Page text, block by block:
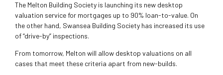
The Melton Building Society is launching its new desktop
valuation service for mortgages up to 90% loan-to-value. On
the other hand, Swansea Building Society has increased its use
of “drive-by” inspections.
From tomorrow, Melton will allow desktop valuations on all
cases that meet these criteria apart from new-builds.